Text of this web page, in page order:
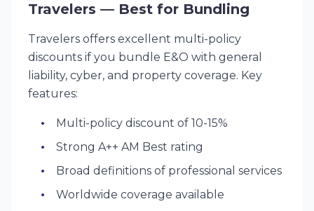
Travelers — Best for Bundling
Travelers offers excellent multi-policy
discounts if you bundle E&O with general
liability, cyber, and property coverage. Key
features:
Multi-policy discount of 10-15%
Strong A++ AM Best rating
Broad definitions of professional services
Worldwide coverage available